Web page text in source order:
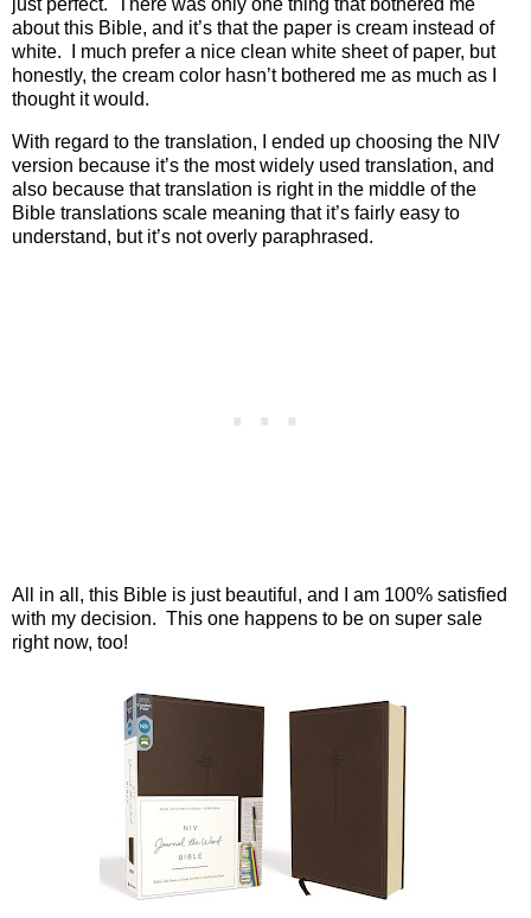
just perfect. There was only one thing that bothered me
about this Bible, and it’s that the paper is cream instead of
white.
I much prefer a nice clean white sheet of paper, but
honestly, the cream color hasn’t bothered me as much as I
thought it would.
With regard to the translation, I ended up choosing the NIV
version because it’s the most widely used translation, and
also because that translation is right in the middle of the
Bible translations scale meaning that it’s fairly easy to
understand, but it’s not overly paraphrased.
All in all, this Bible is just beautiful, and I am 100% satisfied
with my decision. This one happens to be on super sale
right now, too!